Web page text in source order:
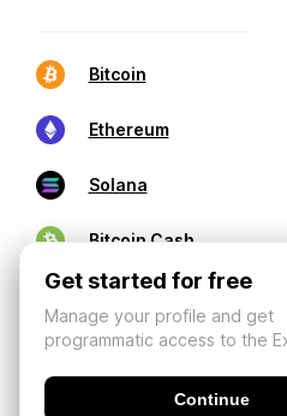
Bitcoin
Ethereum
Solana
Bitcoin Cash
Get started for free
Manage your profile and get
programmatic access to the
Continue